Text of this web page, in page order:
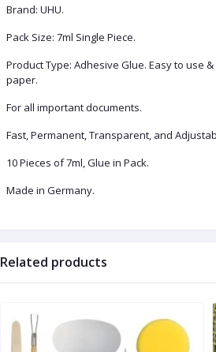
Brand: UHU.
Pack Size: 7ml Single Piece.
Product Type: Adhesive Glue. Easy to use
paper.
For all important documents.
Fast, Permanent, Transparent, and
10 Pieces of 7ml, Glue in Pack.
Made in Germany.
Related products